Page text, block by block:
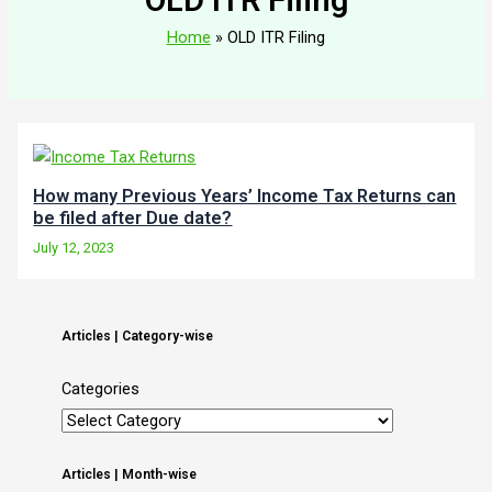
Home OLD ITR Filing
How many Previous Years’ Income Tax Returns can
be filed after Due date?
July 12, 2023
Articles | Category-wise
Categories
Articles | Month-wise